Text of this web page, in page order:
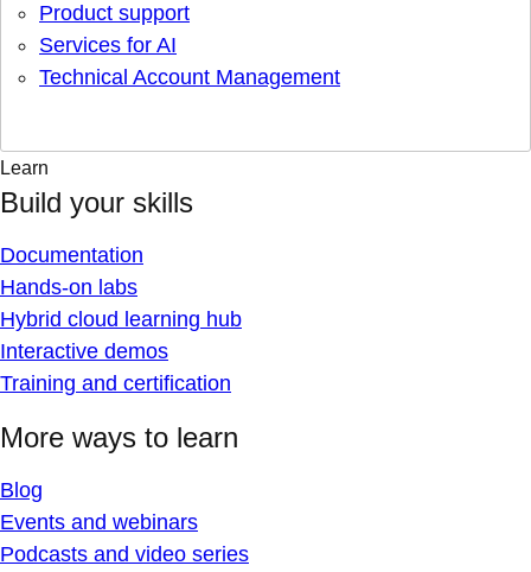
Product support
Services for AI
Technical Account Management
Learn
Build your skills
Documentation
Hands-on labs
Hybrid cloud learning hub
Interactive demos
Training and certification
More ways to learn
Blog
Events and webinars
Podcasts and video series